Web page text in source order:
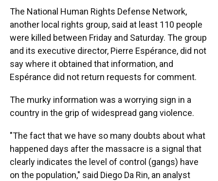
The National Human Rights Defense Network,
another local rights group, said at least 110 people
were killed between Friday and Saturday. The group
and its executive director, Pierre Espérance, did not
say where it obtained that information, and
Espérance did not return requests for comment.
The murky information was a worrying sign in a
country in the grip of widespread gang violence.
"The fact that we have so many doubts about what
happened days after the massacre is a signal that
clearly indicates the level of control (gangs) have
on the population," said Diego Da Rin, an analyst